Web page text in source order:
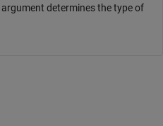
argument determines the type of